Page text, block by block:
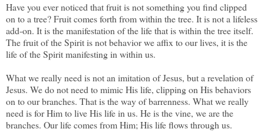
Have you ever noticed that fruit is not something you find clipped
on to a tree? Fruit comes forth from within the tree. It is not a lifeless
add-on. It is the manifestation of the life that is within the tree itself.
The fruit of the Spirit is not behavior we affix to our lives, it is the
life of the Spirit manifesting in within us.
What we really need is not an imitation of Jesus, but a revelation of
Jesus. We do not need to mimic His life, clipping on His behaviors
on to our branches. That is the way of barrenness. What we really
need is for Him to live His life in us. He is the vine, we are the
branches. Our life comes from Him; His life flows through us.